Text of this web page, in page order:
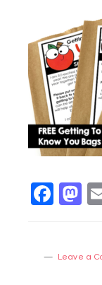
Leave a